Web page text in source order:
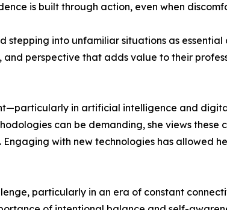
is built through action, even when
stepping into unfamiliar situations as
perspective that adds value to their
in artificial intelligence and
can be demanding, she views
with new technologies has allowed
particularly in an era of constant